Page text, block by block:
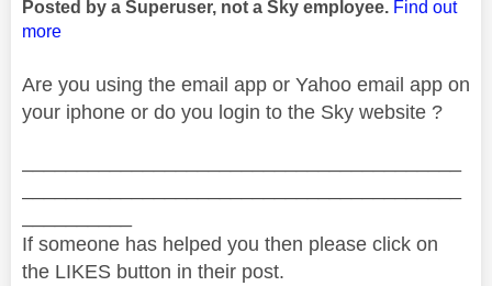
Posted by a Superuser, not a Sky employee. Find out
more
Are you using the email app or Yahoo email app on
your iphone or do you login to the Sky website ?
If someone has helped you then please click on
the LIKES button in their post.